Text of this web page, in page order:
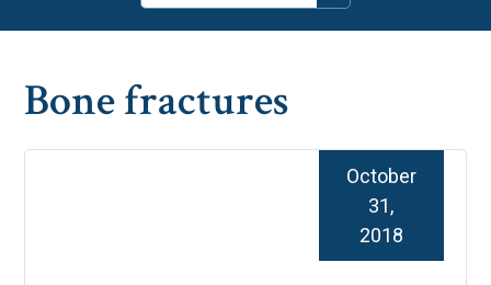
Bone fractures
October
31,
2018